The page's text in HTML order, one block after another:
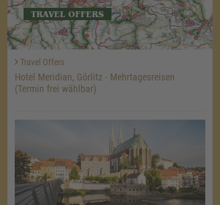
TRAVEL OFFERS
Travel Offers
Hotel Meridian, Görlitz - Mehrtagesreisen
(Termin frei wählbar)